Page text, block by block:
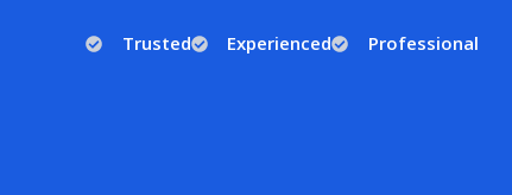
Trusted Experienced Professional